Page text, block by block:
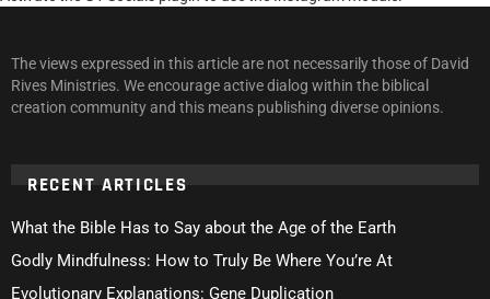
The views expressed in this article are not necessarily those of David
Rives Ministries. We encourage active dialog within the biblical
creation community and this means publishing diverse opinions.
RECENT ARTICLES
What the Bible Has to Say about the Age of the Earth
Godly Mindfulness: How to Truly Be Where You’re At
Evolutionary Explanations: Gene Duplication